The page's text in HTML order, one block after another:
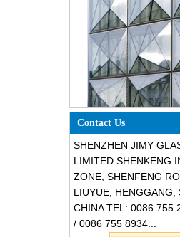
Special design
structural
resistant glass
Contact Us
SHENZHEN JIMY
LIMITED SHENKENG
ZONE, SHENFENG
LIUYUE, HENGGANG,
CHINA TEL: 0086 755
/ 0086 755 8934...